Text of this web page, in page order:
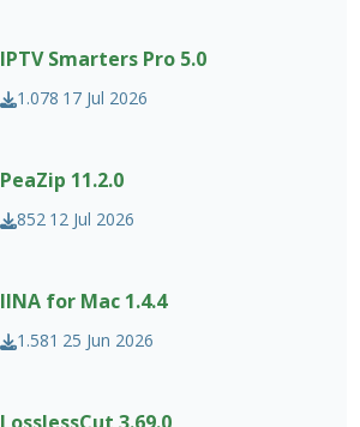
IPTV Smarters Pro 5.0
1.078 17 Jul 2026
PeaZip 11.2.0
852 12 Jul 2026
IINA for Mac 1.4.4
1.581 25 Jun 2026